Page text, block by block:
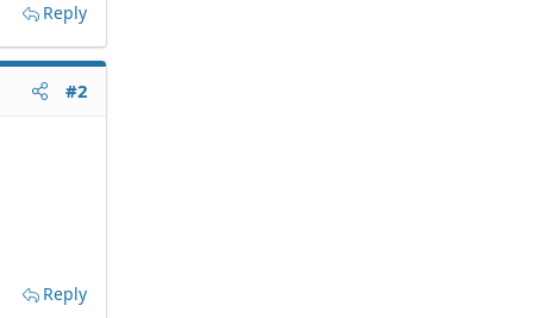
Reply
#2
Reply